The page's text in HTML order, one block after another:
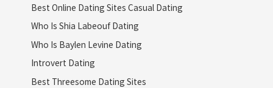
Best Online Dating Sites Casual Dating
Who Is Shia Labeouf Dating
Who Is Baylen Levine Dating
Introvert Dating
Best Threesome Dating Sites